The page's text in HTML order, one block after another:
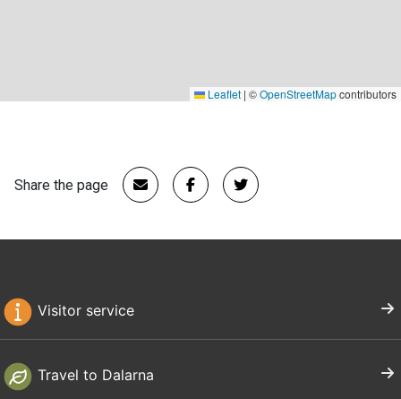
Leaflet | ©OpenStreetMapcontributors
Share the page
Visitor service
Travel to Dalarna